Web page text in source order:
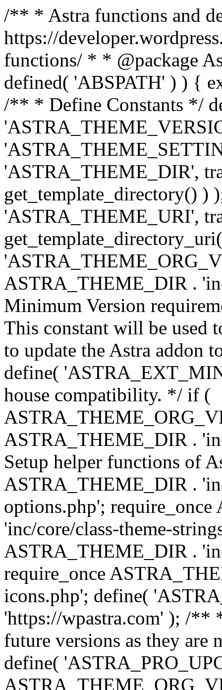
/** * Astra functions and
https://
functions/ * * @package
defined( 'ABSPATH' ) ) {
/** * Define Constants */
'ASTRA_THEME_DIR',
get_template_directory() )
'ASTRA_THEME_URI',
ASTRA_THEME_DIR .
Minimum Version
This constant will be used
to update the Astra addon
define(
house compatibility. */ if (
ASTRA_THEME_DIR .
Setup helper functions of
ASTRA_THEME_DIR .
options.php';
'inc/core/class-theme-
ASTRA_THEME_DIR .
require_once
icons.php'; define(
'https://wpastra.com' ); /**
future versions as they are
define(